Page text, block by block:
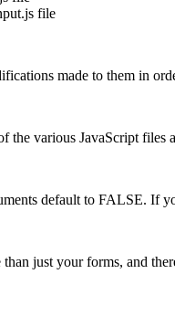
file
made to them in
the various JavaScript files
default to FALSE. If
just your forms, and